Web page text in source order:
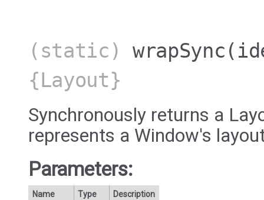
(static)wrapSync
{Layout}
Synchronously returns a
represents a Window's
Parameters:
Name Type
Description